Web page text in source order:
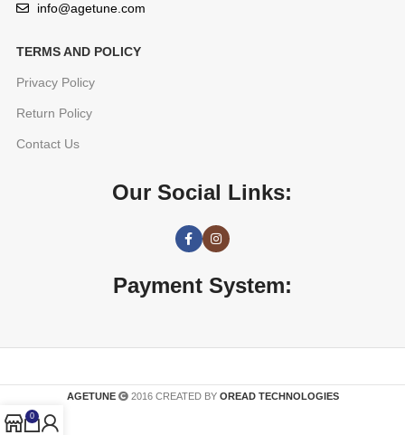
info@agetune.com
TERMS AND POLICY
Privacy Policy
Return Policy
Contact Us
Our Social Links:
Payment System:
AGETUNE 2016 CREATED BY OREAD TECHNOLOGIES
0